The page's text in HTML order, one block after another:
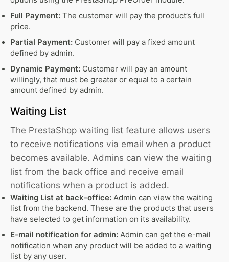
Full Payment: The customer will pay the product’s full
price.
Partial Payment: Customer will pay a fixed amount
defined by admin.
Dynamic Payment: Customer will pay an amount
willingly, that must be greater or equal to a certain
amount defined by admin.
Waiting List
The PrestaShop waiting list feature allows users
to receive notifications via email when a product
becomes available. Admins can view the waiting
list from the back office and receive email
notifications when a product is added.
Waiting List at back-office: Admin can view the waiting
list from the backend. These are the products that users
have selected to get information on its availability.
E-mail notification for admin: Admin can get the e-mail
notification when any product will be added to a waiting
list by any user.